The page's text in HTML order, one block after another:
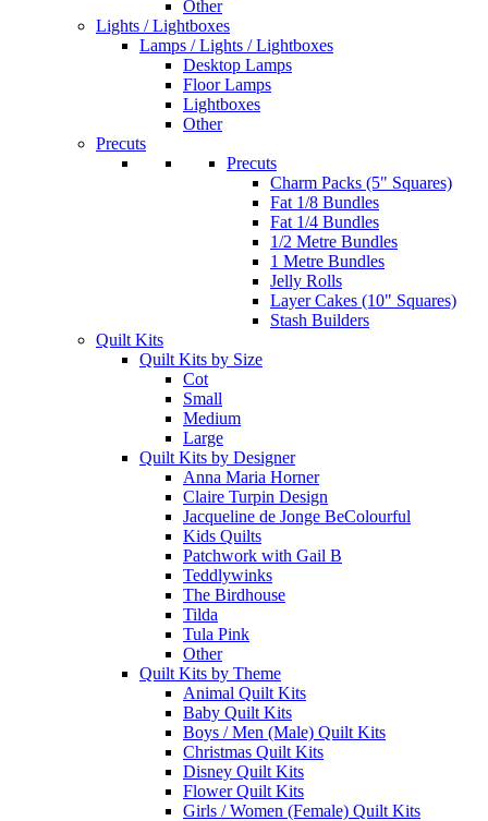
Other
Lights / Lightboxes
Lamps / Lights / Lightboxes
Desktop Lamps
Floor Lamps
Lightboxes
Other
Precuts
Precuts
Charm Packs (5" Squares)
Fat 1/8 Bundles
Fat 1/4 Bundles
1/2 Metre Bundles
1 Metre Bundles
Jelly Rolls
Layer Cakes (10" Squares)
Stash Builders
Quilt Kits
Quilt Kits by Size
Cot
Small
Medium
Large
Quilt Kits by Designer
Anna Maria Horner
Claire Turpin Design
Jacqueline de Jonge BeColourful
Kids Quilts
Patchwork with Gail B
Teddlywinks
The Birdhouse
Tilda
Tula Pink
Other
Quilt Kits by Theme
Animal Quilt Kits
Baby Quilt Kits
Boys / Men (Male) Quilt Kits
Christmas Quilt Kits
Disney Quilt Kits
Flower Quilt Kits
Girls / Women (Female) Quilt Kits